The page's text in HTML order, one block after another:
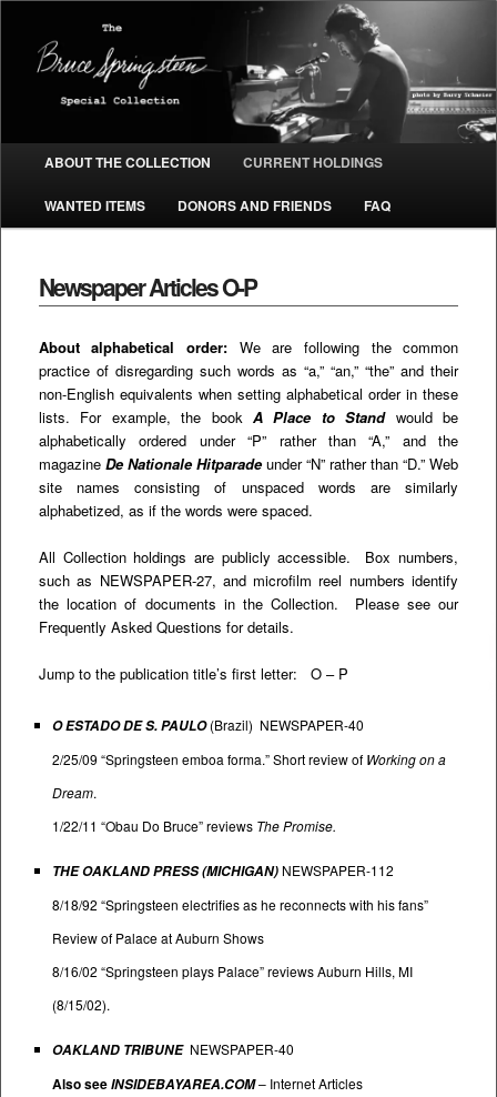
The Bruce Springsteen Special
Collection
Main menu
SKIP TO PRIMARY CONTENT
SKIP TO SECONDARY CONTENT
ABOUT THE COLLECTION CURRENT HOLDINGS
WANTED ITEMS DONORS AND FRIENDS FAQ
Newspaper Articles O-P
About alphabetical order: We are following the common
practice of disregarding such words as “a,” “an,” “the” and their
non-English equivalents when setting alphabetical order in these
lists. For example, the book A Place to Stand would be
alphabetically ordered under “P” rather than “A,” and the
magazine De Nationale Hitparade under “N” rather than “D.” Web
site names consisting of unspaced words are similarly
alphabetized, as if the words were spaced.
All Collection holdings are publicly accessible. Box numbers,
such as NEWSPAPER-27, and microfilm reel numbers identify
the location of documents in the Collection. Please see our
Frequently Asked Questions for details.
Jump to the publication title’s first letter: O– P
O ESTADO DE S. PAULO(Brazil) NEWSPAPER-40
2/25/09 “Springsteen emboa forma.” Short review of Working on a
Dream.
1/22/11 “Obau Do Bruce” reviews The Promise.
THE OAKLAND PRESS (MICHIGAN) NEWSPAPER-112
8/18/92 “Springsteen electrifies as he reconnects with his fans”
Review of Palace at Auburn Shows
8/16/02 “Springsteen plays Palace” reviews Auburn Hills, MI
(8/15/02).
OAKLAND TRIBUNE NEWSPAPER-40
Also seeINSIDEBAYAREA.COM– Internet Articles